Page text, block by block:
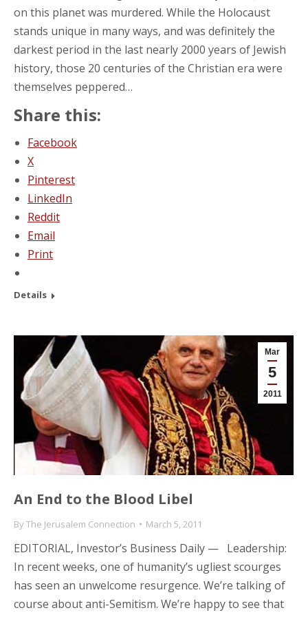
on this planet was murdered. While the Holocaust
stands unique in many ways, and was definitely the
darkest period in the last nearly 2000 years of Jewish
history, those 20 centuries of the Christian era were
themselves peppered…
Share this:
Facebook
X
Pinterest
LinkedIn
Reddit
Email
Print
Details
Mar
5
2011
An End to the Blood Libel
ByThe Jerusalem Connection March 5, 2011
EDITORIAL, Investor’s Business Daily — Leadership:
In recent weeks, one of humanity’s ugliest scourges
has seen an unwelcome resurgence. We’re talking of
course about anti-Semitism. We’re happy to see that